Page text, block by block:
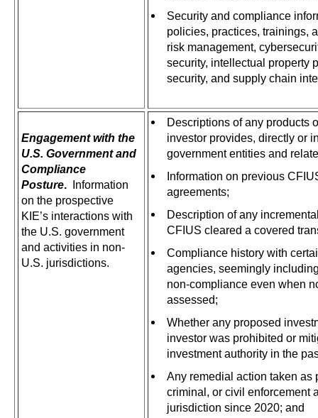
Security and compliance
policies, practices, trainings,
risk management,
security, intellectual property
security, and supply chain
Engagement with the
U.S. Government and
Compliance
Posture.
Information
on the prospective
KIE’s interactions with
the U.S. government
and activities in non-
U.S. jurisdictions.
Descriptions of any products
investor provides, directly or
government entities and
Information on previous
agreements;
Description of any
CFIUS cleared a covered
Compliance history with
agencies, seemingly
non-compliance even when
assessed;
Whether any proposed
investor was prohibited or
investment authority in the
Any remedial action taken as
criminal, or civil enforcement
jurisdiction since 2020; and